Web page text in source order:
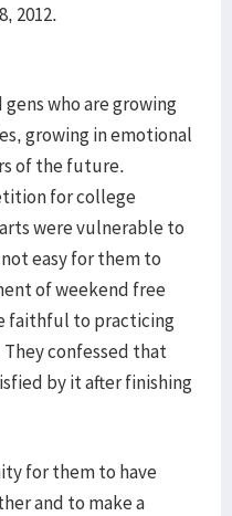
2012.
who are growing
growing in emotional
of the future.
for college
were vulnerable to
easy for them to
of weekend free
faithful to practicing
confessed that
by it after finishing
for them to have
and to make a